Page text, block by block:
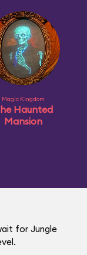
Magic Kingdom
Haunted
Mansion
for Jungle